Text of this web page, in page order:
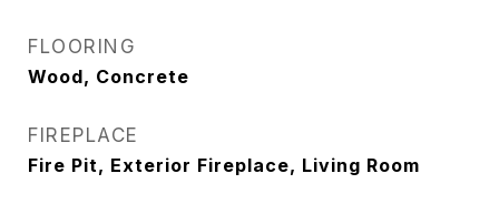
FLOORING
Wood, Concrete
FIREPLACE
Fire Pit, Exterior Fireplace, Living Room